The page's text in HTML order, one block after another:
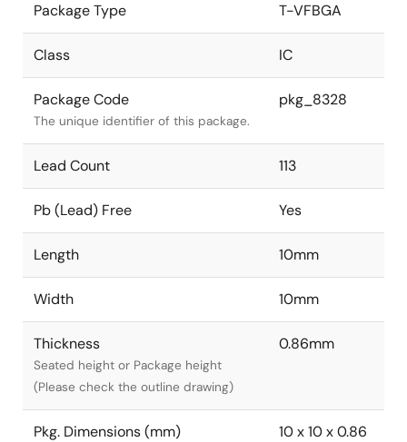
Package Type T-VFBGA
Class IC
Package Code
The unique identifier of this package.
pkg_8328
Lead Count 113
Pb (Lead) Free Yes
Length 10mm
Width 10mm
Thickness
Seated height or Package height
(Please check the outline drawing)
0.86mm
Pkg. Dimensions (mm) 10 x 10 x 0.86